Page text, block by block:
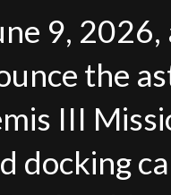
9,
the
III
docking